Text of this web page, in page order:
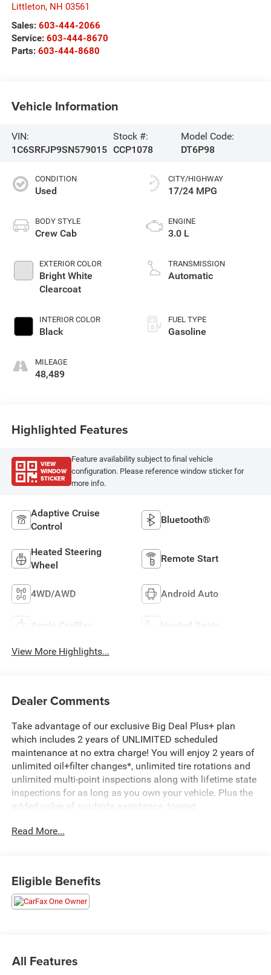
Littleton, NH 03561
Sales: 603-444-2066
Service: 603-444-8670
Parts: 603-444-8680
Vehicle Information
VIN:
1C6SRFJP9SN579015
Stock #:
CCP1078
Model Code:
DT6P98
CONDITION
Used
BODY STYLE
Crew Cab
EXTERIOR COLOR
Bright White
Clearcoat
INTERIOR COLOR
Black
MILEAGE
48,489
CITY/HIGHWAY
17/24 MPG
ENGINE
3.0 L
TRANSMISSION
Automatic
FUEL TYPE
Gasoline
Highlighted Features
VIEW
WINDOW
STICKER
Feature availability subject to final vehicle
configuration. Please reference window sticker for
more info.
Adaptive Cruise
Control
Bluetooth®
Heated Steering
Wheel
Remote Start
4WD/AWD Android Auto
Apple CarPlay Heated Seats
View More Highlights...
Dealer Comments
Take advantage of our exclusive Big Deal Plus+ plan
which includes 2 years of UNLIMITED scheduled
maintenance at no extra charge! You will enjoy 2 years of
unlimited oil+filter changes*, unlimited tire rotations and
unlimited multi-point inspections along with lifetime state
inspections for as long as you own your vehicle. Plus the
added value of roadside assistance, towing
this at no extra charge and included with every vehicle we
fair and honest value for your trade.
Recent Arrival!
- Uconnect 5 Nav with 12.0 display
Read More...
Eligible Benefits
All Features